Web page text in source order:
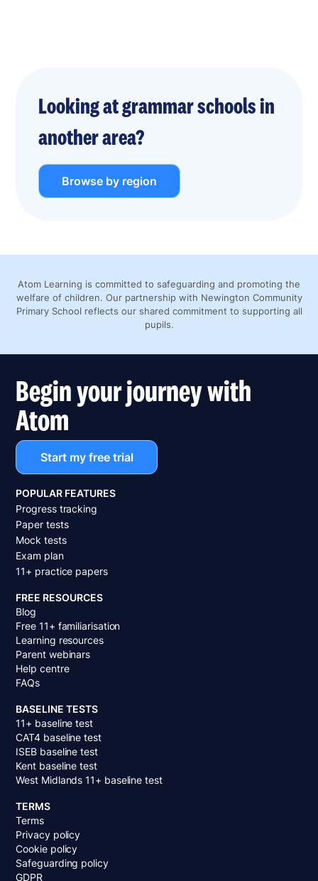
Looking at grammar schools in
another area?
Browse by region
Atom Learning is committed to safeguarding and promoting the
welfare of children. Our partnership with Newington Community
Primary School reflects our shared commitment to supporting all
pupils.
Begin your journey with
Atom
Start my free trial
POPULAR FEATURES
Progress tracking
Paper tests
Mock tests
Exam plan
11+ practice papers
FREE RESOURCES
Blog
Free 11+ familiarisation
Learning resources
Parent webinars
Help centre
FAQs
BASELINE TESTS
11+ baseline test
CAT4 baseline test
ISEB baseline test
Kent baseline test
West Midlands 11+ baseline test
TERMS
Terms
Privacy policy
Cookie policy
Safeguarding policy
GDPR